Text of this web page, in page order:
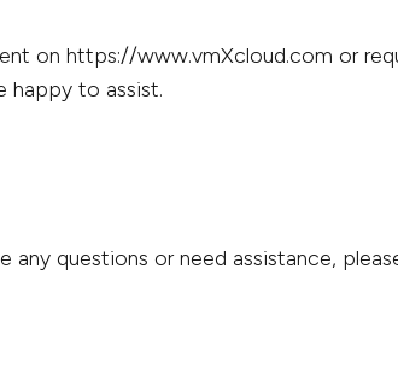
on https://www.vmXcloud.com or
happy to assist.
any questions or need assistance,